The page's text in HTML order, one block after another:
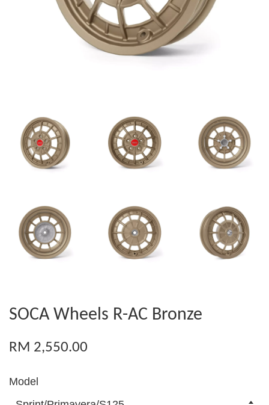
SOCA Wheels R-AC Bronze
RM 2,550.00
Model